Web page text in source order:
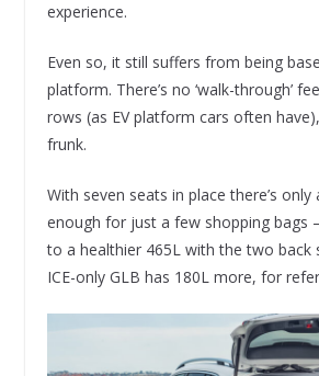
experience.
Even so, it still suffers from being
platform. There’s no ‘walk-through’
rows (as EV platform cars often
frunk.
With seven seats in place there’s
enough for just a few shopping bags
to a healthier 465L with the two back
ICE-only GLB has 180L more, for